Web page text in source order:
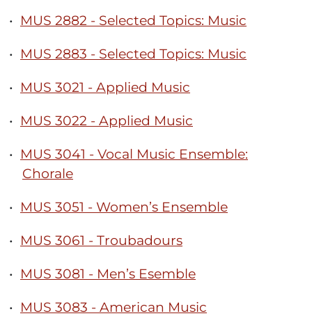
• MUS 2882 - Selected Topics: Music
• MUS 2883 - Selected Topics: Music
• MUS 3021 - Applied Music
• MUS 3022 - Applied Music
• MUS 3041 - Vocal Music Ensemble:
Chorale
• MUS 3051 - Women’s Ensemble
• MUS 3061 - Troubadours
• MUS 3081 - Men’s Esemble
• MUS 3083 - American Music